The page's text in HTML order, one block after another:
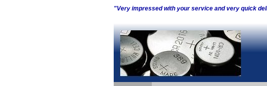
"Very impressed with your service and very quick